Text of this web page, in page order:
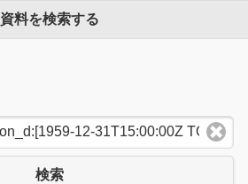
資料を検索する
検索